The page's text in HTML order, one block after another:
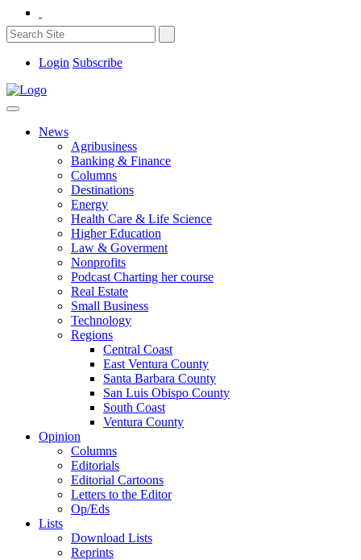
Login Subscribe
News
Agribusiness
Banking & Finance
Columns
Destinations
Energy
Health Care & Life Science
Higher Education
Law & Goverment
Nonprofits
Podcast Charting her course
Real Estate
Small Business
Technology
Regions
Central Coast
East Ventura County
Santa Barbara County
San Luis Obispo County
South Coast
Ventura County
Opinion
Columns
Editorials
Editorial Cartoons
Letters to the Editor
Op/Eds
Lists
Download Lists
Reprints